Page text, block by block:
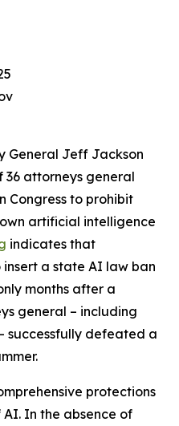
General Jeff Jackson
attorneys general
Congress to prohibit
artificial intelligence
indicates that
a state AI law ban
months after a
general – including
successfully defeated a
protections
In the absence of